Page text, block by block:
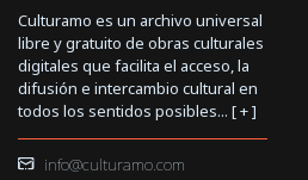
Culturamo es un archivo universal
libre y gratuito de obras culturales
digitales que facilita el acceso, la
difusión e intercambio cultural en
todos los sentidos posibles... [+]
info@culturamo.com